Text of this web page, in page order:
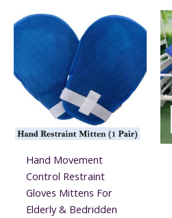
Hand Movement
Control Restraint
Gloves Mittens For
Elderly & Bedridden